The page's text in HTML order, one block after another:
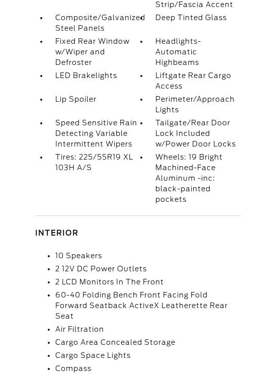
Strip/Fascia Accent
Composite/Galvanized
Steel Panels
Deep Tinted Glass
Fixed Rear Window
w/Wiper and
Defroster
Headlights-
Automatic
Highbeams
LED Brakelights
Liftgate Rear Cargo
Access
Lip Spoiler
Perimeter/Approach
Lights
Speed Sensitive Rain
Detecting Variable
Intermittent Wipers
Tailgate/Rear Door
Lock Included
w/Power Door Locks
Tires: 225/55R19 XL
103H A/S
Wheels: 19 Bright
Machined-Face
Aluminum -inc:
black-painted
pockets
INTERIOR
10 Speakers
2 12V DC Power Outlets
2 LCD Monitors In The Front
60-40 Folding Bench Front Facing Fold
Forward Seatback ActiveX Leatherette Rear
Seat
Air Filtration
Cargo Area Concealed Storage
Cargo Space Lights
Compass